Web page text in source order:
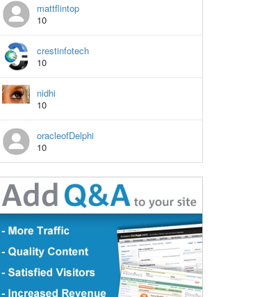
mattflintop
10
crestinfotech
10
nidhi
10
oracleofDelphi
10